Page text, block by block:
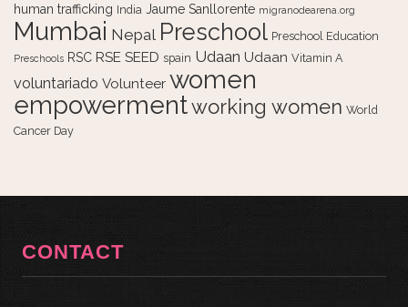
human trafficking India Jaume Sanllorente migranodearena.org
Mumbai Nepal Preschool Preschool Education
Preschools RSC RSE SEED spain Udaan Udaan Vitamin A
voluntariado Volunteer women
empowermentworking women World
Cancer Day
CONTACT